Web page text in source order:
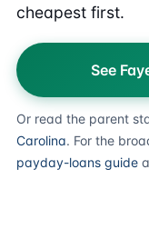
cheapest first.
See
Or read the parent
Carolina. For the
payday-loans guide